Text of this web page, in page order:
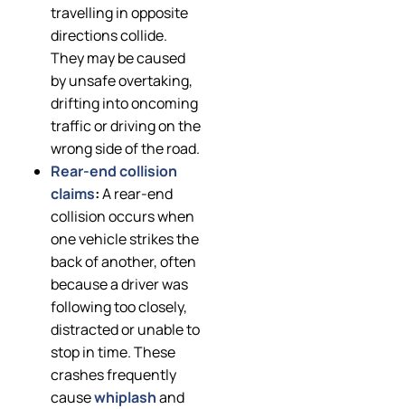
travelling in opposite
directions collide.
They may be caused
by unsafe overtaking,
drifting into oncoming
traffic or driving on the
wrong side of the road.
Rear-end collision
claims:A rear-end
collision occurs when
one vehicle strikes the
back of another, often
because a driver was
following too closely,
distracted or unable to
stop in time. These
crashes frequently
causewhiplashand